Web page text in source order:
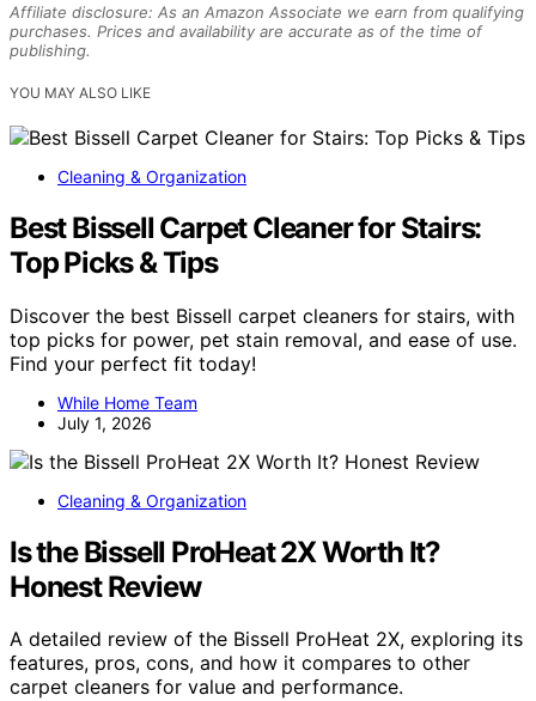
Affiliate disclosure: As an Amazon Associate we earn from qualifying
purchases. Prices and availability are accurate as of the time of
publishing.
YOU MAY ALSO LIKE
Cleaning & Organization
Best Bissell Carpet Cleaner for Stairs:
Top Picks & Tips
Discover the best Bissell carpet cleaners for stairs, with
top picks for power, pet stain removal, and ease of use.
Find your perfect fit today!
While Home Team
July 1, 2026
Cleaning & Organization
Is the Bissell ProHeat 2X Worth It?
Honest Review
A detailed review of the Bissell ProHeat 2X, exploring its
features, pros, cons, and how it compares to other
carpet cleaners for value and performance.